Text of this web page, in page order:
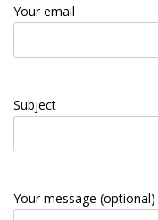
Your email
Subject
Your message (optional)